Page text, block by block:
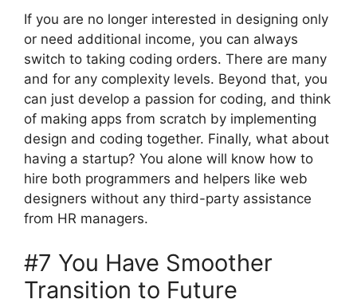
If you are no longer interested in designing only
or need additional income, you can always
switch to taking coding orders. There are many
and for any complexity levels. Beyond that, you
can just develop a passion for coding, and think
of making apps from scratch by implementing
design and coding together. Finally, what about
having a startup? You alone will know how to
hire both programmers and helpers like web
designers without any third-party assistance
from HR managers.
#7 You Have Smoother
Transition to Future